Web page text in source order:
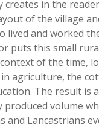
creates in the
of the village
lived and worked
puts this small
of the time,
agriculture, the
The result is
produced volume
and Lancastrians